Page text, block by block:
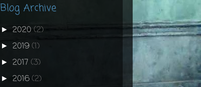
Blog Archive
► 2020 (2)
► 2019 (1)
► 2017 (3)
► 2016 (2)